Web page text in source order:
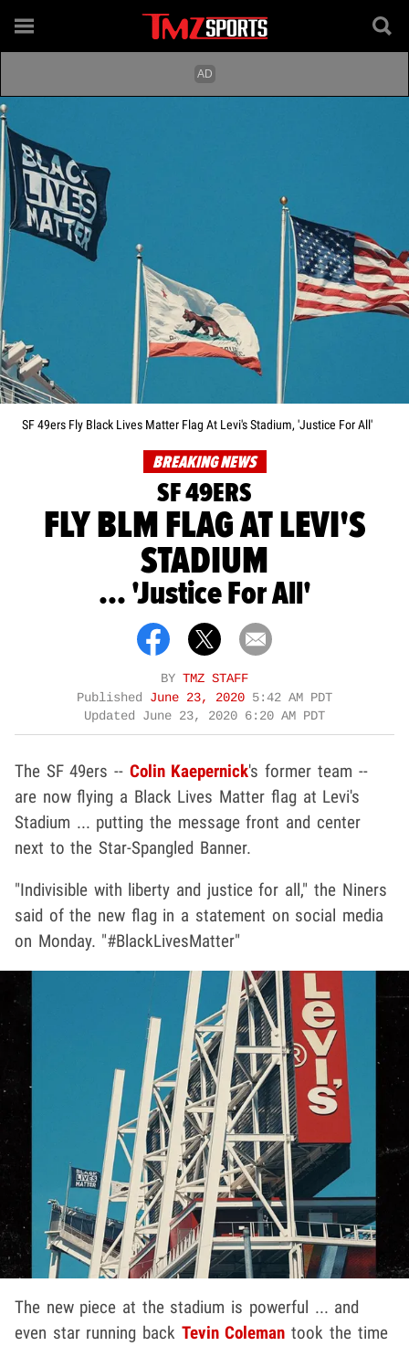
SF 49ers Fly Black Lives Matter Flag At Levi's Stadium, 'Justice For All'
BREAKING NEWS
SF 49ERS
FLY BLM FLAG AT LEVI'S
STADIUM
... 'Justice For All'
BY TMZ STAFF
Published June 23, 2020 5:42 AM PDT
Updated June 23, 2020 6:20 AM PDT
The SF 49ers -- Colin Kaepernick's former team --
are now flying a Black Lives Matter flag at Levi's
Stadium ... putting the message front and center
next to the Star-Spangled Banner.
"Indivisible with liberty and justice for all," the Niners
said of the new flag in a statement on social media
on Monday. "#BlackLivesMatter"
The new piece at the stadium is powerful ... and
even star running back Tevin Coleman took the time